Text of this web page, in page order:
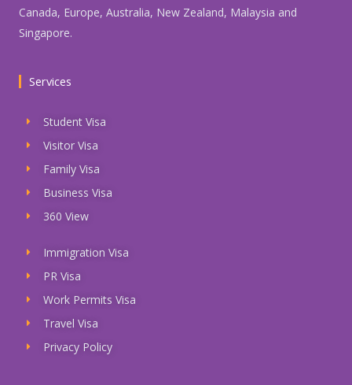
Canada, Europe, Australia, New Zealand, Malaysia and
Singapore.
Services
Student Visa
Visitor Visa
Family Visa
Business Visa
360 View
Immigration Visa
PR Visa
Work Permits Visa
Travel Visa
Privacy Policy